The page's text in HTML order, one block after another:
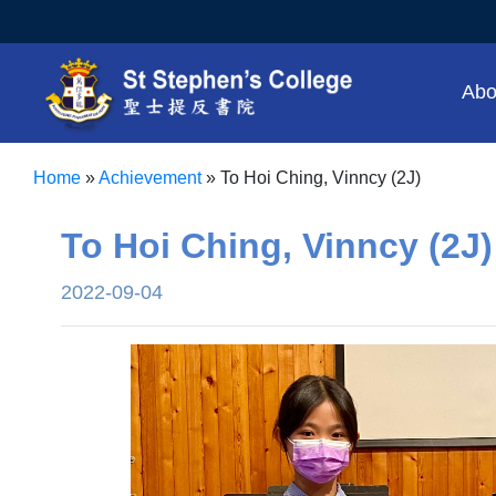
Home »Achievement» To Hoi Ching, Vinncy (2J)
To Hoi Ching, Vinncy (2J)
2022-09-04